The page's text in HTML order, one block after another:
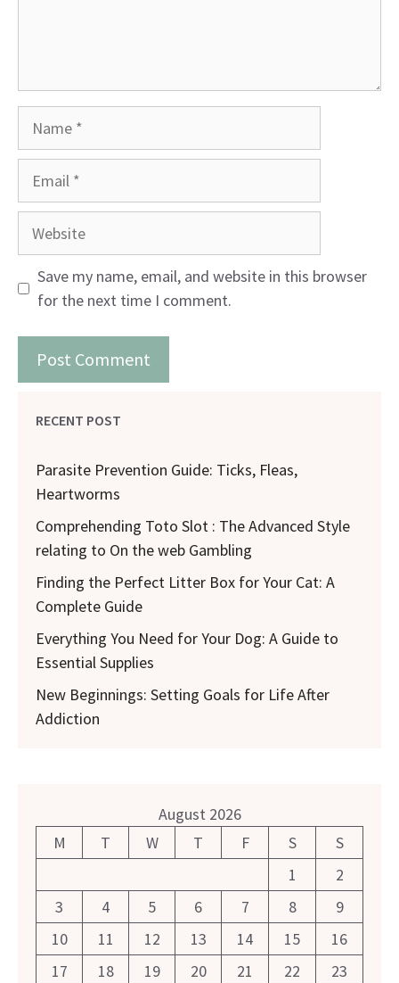
Website
Save my name, email, and website in this browser
for the next time I comment.
RECENT POST
Parasite Prevention Guide: Ticks, Fleas,
Heartworms
Comprehending Toto Slot : The Advanced Style
relating to On the web Gambling
Finding the Perfect Litter Box for Your Cat: A
Complete Guide
Everything You Need for Your Dog: A Guide to
Essential Supplies
New Beginnings: Setting Goals for Life After
Addiction
August 2026
M
T W T F S
S
1
2
3
4 5 6 7 8
9
10
11 12 13 14 15
16
17
18 19 20 21 22
23